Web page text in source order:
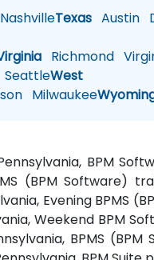
NashvilleTexas Austin
Richmond
SeattleWest
Milwaukee
BPM
(BPM Software)
Evening BPMS
Weekend BPM
BPMS